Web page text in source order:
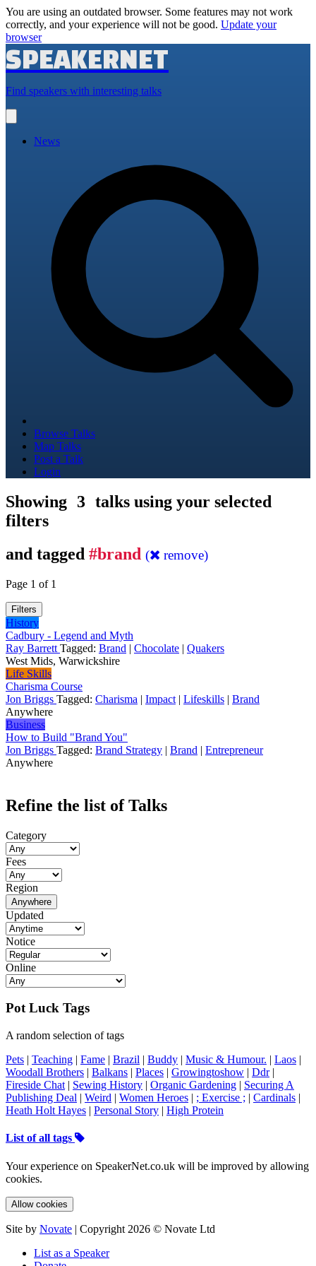
You are using an outdated browser. Some features may not work
correctly, and your experience will not be good. Update your
browser
SPEAKERNET
Find speakers with interesting talks
main
News
Browse Talks
Map Talks
Post a Talk
Login
Showing 3 talks using your selected
filters
and tagged #brand ( remove)
Page 1 of 1
Filters
History
Cadbury - Legend and Myth
Ray Barrett Tagged: Brand | Chocolate | Quakers
West Mids, Warwickshire
Life Skills
Charisma Course
Jon Briggs Tagged: Charisma | Impact | Lifeskills | Brand
Anywhere
Business
How to Build "Brand You"
Jon Briggs Tagged: Brand Strategy | Brand | Entrepreneur
Anywhere
Refine the list of Talks
Category
Fees
Region
Anywhere
Updated
Notice
Online
Pot Luck Tags
A random selection of tags
Pets | Teaching | Fame | Brazil | Buddy | Music & Humour. | Laos |
Woodall Brothers | Balkans | Places | Growingtoshow | Ddr|
Fireside Chat | Sewing History | Organic Gardening | Securing A
Publishing Deal | Weird | Women Heroes | ; Exercise ; | Cardinals |
Heath Holt Hayes | Personal Story | High Protein
List of all tags
Your experience on SpeakerNet.co.uk will be improved by allowing
cookies.
Allow cookies
Site by Novate | Copyright 2026 © Novate Ltd
List as a Speaker